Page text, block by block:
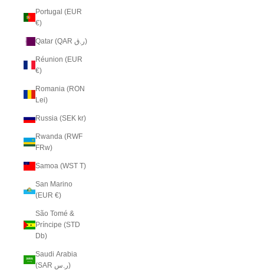
Portugal (EUR
€)
Qatar (QAR ر.ق)
Réunion (EUR
€)
Romania (RON
Lei)
Russia (SEK kr)
Rwanda (RWF
FRw)
Samoa (WST T)
San Marino
(EUR €)
São Tomé &
Príncipe (STD
Db)
Saudi Arabia
(SAR ر.س)